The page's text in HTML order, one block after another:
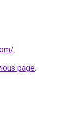
.
page.